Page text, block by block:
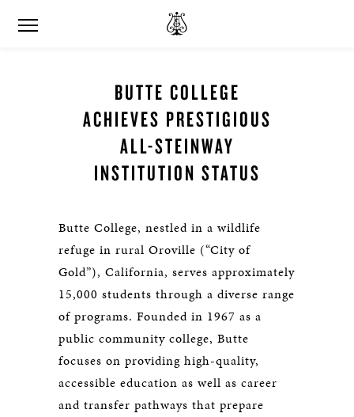
BUTTE COLLEGE
ACHIEVES PRESTIGIOUS
ALL-STEINWAY
INSTITUTION STATUS
Butte College, nestled in a wildlife
refuge in rural Oroville (“City of
Gold”), California, serves approximately
15,000 students through a diverse range
of programs. Founded in 1967 as a
public community college, Butte
focuses on providing high-quality,
accessible education as well as career
and transfer pathways that prepare